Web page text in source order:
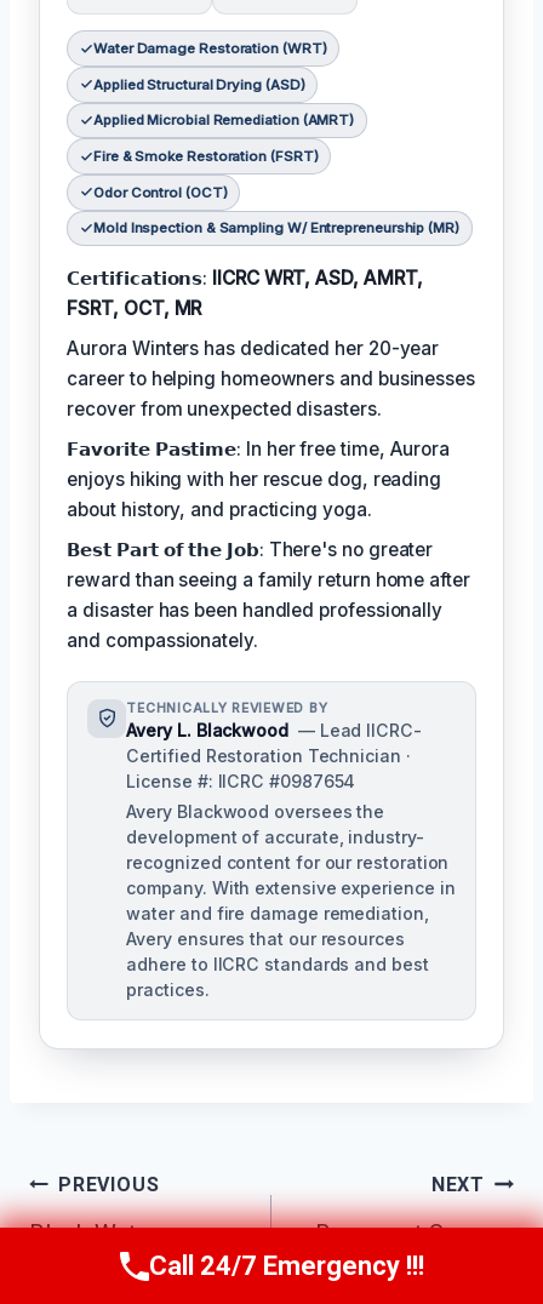
Water Damage Restoration (WRT)
Applied Structural Drying (ASD)
Applied Microbial Remediation (AMRT)
Fire & Smoke Restoration (FSRT)
Odor Control (OCT)
Mold Inspection & Sampling W/ Entrepreneurship (MR)
𝗖𝗲𝗿𝘁𝗶𝗳𝗶𝗰𝗮𝘁𝗶𝗼𝗻𝘀: IICRC WRT, ASD, AMRT,
FSRT, OCT, MR
Aurora Winters has dedicated her 20-year
career to helping homeowners and businesses
recover from unexpected disasters.
𝗙𝗮𝘃𝗼𝗿𝗶𝘁𝗲 𝗣𝗮𝘀𝘁𝗶𝗺𝗲: In her free time, Aurora
enjoys hiking with her rescue dog, reading
about history, and practicing yoga.
𝗕𝗲𝘀𝘁 𝗣𝗮𝗿𝘁 𝗼𝗳 𝘁𝗵𝗲 𝗝𝗼𝗯: There's no greater
reward than seeing a family return home after
a disaster has been handled professionally
and compassionately.
TECHNICALLY REVIEWED BY
Avery L. Blackwood — Lead IICRC-
Certified Restoration Technician ·
License #: IICRC #0987654
Avery Blackwood oversees the
development of accurate, industry-
recognized content for our restoration
company. With extensive experience in
water and fire damage remediation,
Avery ensures that our resources
adhere to IICRC standards and best
practices.
Post
Navigation
PREVIOUS
Black Water
Cleanup Atlanta, GA
NEXT
Basement Sewage
Cleanup Atlanta, GA
Call Us Now(770) 501-7883
Call 24/7 Emergency !!!